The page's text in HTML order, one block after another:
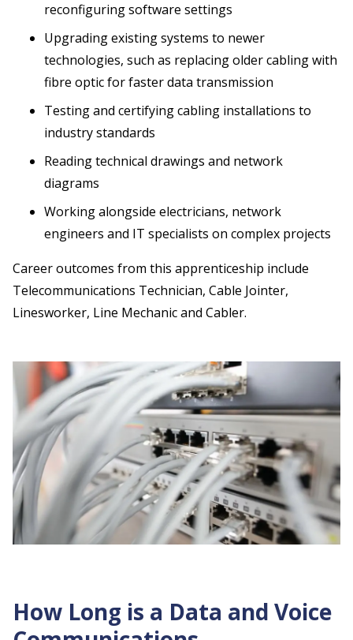
reconfiguring software settings
Upgrading existing systems to newer
technologies, such as replacing older cabling with
fibre optic for faster data transmission
Testing and certifying cabling installations to
industry standards
Reading technical drawings and network
diagrams
Working alongside electricians, network
engineers and IT specialists on complex projects
Career outcomes from this apprenticeship include
Telecommunications Technician, Cable Jointer,
Linesworker, Line Mechanic and Cabler.
How Long is a Data and Voice